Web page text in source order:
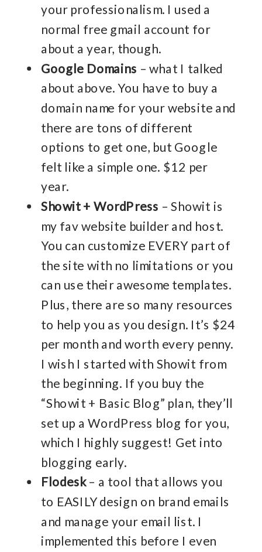
your professionalism. I used a
normal free gmail account for
about a year, though.
Google Domains – what I talked
about above. You have to buy a
domain name for your website and
there are tons of different
options to get one, but Google
felt like a simple one. $12 per
year.
Showit + WordPress – Showit is
my fav website builder and host.
You can customize EVERY part of
the site with no limitations or you
can use their awesome templates.
Plus, there are so many resources
to help you as you design. It’s $24
per month and worth every penny.
I wish I started with Showit from
the beginning. If you buy the
“Showit + Basic Blog” plan, they’ll
set up a WordPress blog for you,
which I highly suggest! Get into
blogging early.
Flodesk– a tool that allows you
to EASILY design on brand emails
and manage your email list. I
implemented this before I even